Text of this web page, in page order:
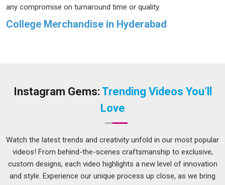
any compromise on turnaround time or quality.
College Merchandise in Hyderabad
located in Delhi, each order is approached with an
students or institution actually want to communicate.
Hyderabad
made merchandise find that it gets worn well beyond the
event it was made for, which means the college name keeps
showing up in places long after the occasion has passed.
That kind of staying power comes from making something
Instagram Gems: Trending Videos You’ll
Love
Watch the latest trends and creativity unfold in our most popular
videos! From behind-the-scenes craftsmanship to exclusive,
custom designs, each video highlights a new level of innovation
and style. Experience our unique process up close, as we bring